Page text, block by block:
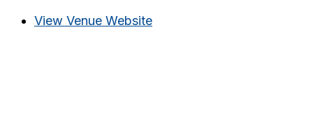
View Venue Website